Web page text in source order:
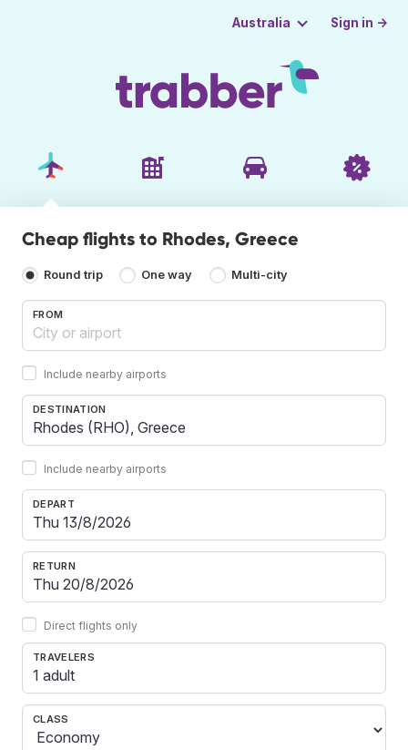
Australia Sign in →
Cheap flights to Rhodes, Greece
Round trip One way Multi-city
FROM
Include nearby airports
DESTINATION
Include nearby airports
DEPART
RETURN
Direct flights only
TRAVELERS
1 adult
CLASS